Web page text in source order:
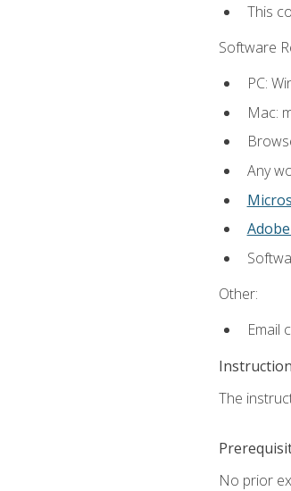
This
Software
PC:
Mac:
Any
Other:
Email
The
No prior